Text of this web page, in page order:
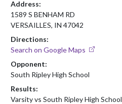
Address:
1589 S BENHAM RD
VERSAILLES, IN 47042
Directions:
Search on Google Maps
Opponent:
South Ripley High School
Results:
Varsity vs South Ripley High School